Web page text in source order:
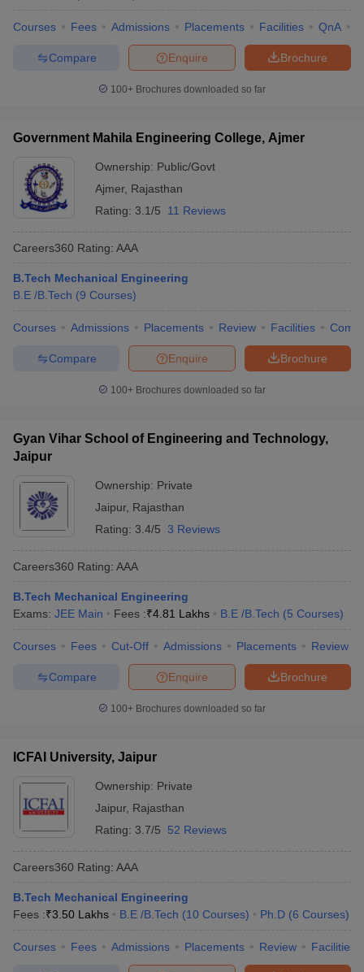
Courses Fees Admissions Placements Facilities QnA
Brochure
Enquire
Compare
100+ Brochures downloaded so far
Government Mahila Engineering College, Ajmer
Ownership: Public/Govt
Ajmer, Rajasthan
Rating: 3.1/5 11 Reviews
Careers360 Rating: AAA
B.Tech Mechanical Engineering
B.E /B.Tech (9 Courses)
Courses Admissions Placements Review Facilities
Brochure
Enquire
Compare
100+ Brochures downloaded so far
Gyan Vihar School of Engineering and Technology,
Jaipur
Ownership: Private
Jaipur, Rajasthan
Rating: 3.4/5 3 Reviews
Careers360 Rating: AAA
B.Tech Mechanical Engineering
Exams: JEE Main Fees :₹4.81 Lakhs B.E /B.Tech (5 Courses)
Courses Fees Cut-Off Admissions Placements Review
Brochure
Enquire
Compare
100+ Brochures downloaded so far
ICFAI University, Jaipur
Ownership: Private
Jaipur, Rajasthan
Rating: 3.7/5 52 Reviews
Careers360 Rating: AAA
B.Tech Mechanical Engineering
Fees :₹3.50 Lakhs B.E /B.Tech (10 Courses) Ph.D (6 Courses)
Courses Fees Admissions Placements Review Facilities